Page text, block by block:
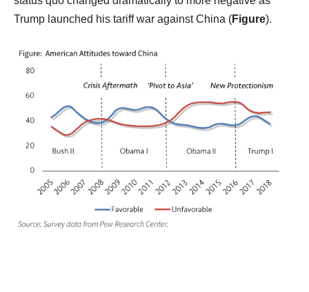
Trump launched his tariff war against China (Figure).